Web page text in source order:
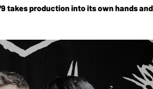
takes production into its own hands